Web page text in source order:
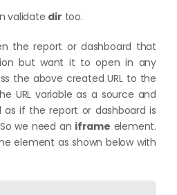
validate dir too.
the report or dashboard that
but want it to open in any
the above created URL to the
URL variable as a source and
as if the report or dashboard is
we need an iframe element.
element as shown below with